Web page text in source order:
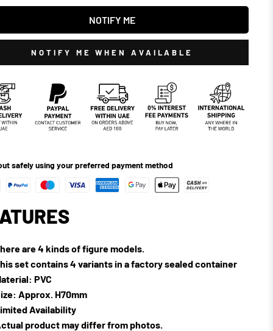
NOTIFY ME
NOTIFY ME WHEN AVAILABLE
safely using your preferred payment method
are 4 kinds of figure models.
set contains 4 variants in a factory sealed container
PVC
Approx. H70mm
Availability
product may differ from photos.